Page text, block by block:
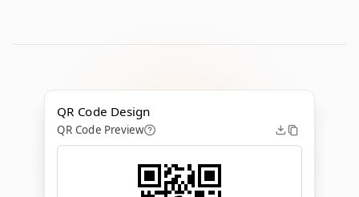
QR Code Design
QR Code Preview